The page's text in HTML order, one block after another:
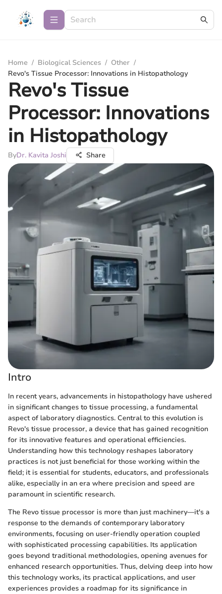
Home / Biological Sciences / Other /
Revo's Tissue Processor: Innovations in Histopathology
Revo's Tissue
Processor: Innovations
in Histopathology
ByDr. Kavita Joshi Share
Intro
In recent years, advancements in histopathology have ushered
in significant changes to tissue processing, a fundamental
aspect of laboratory diagnostics. Central to this evolution is
Revo's tissue processor, a device that has gained recognition
for its innovative features and operational efficiencies.
Understanding how this technology reshapes laboratory
practices is not just beneficial for those working within the
field; it is essential for students, educators, and professionals
alike, especially in an era where precision and speed are
paramount in scientific research.
The Revo tissue processor is more than just machinery—it's a
response to the demands of contemporary laboratory
environments, focusing on user-friendly operation coupled
with sophisticated processing capabilities. Its application
goes beyond traditional methodologies, opening avenues for
enhanced research opportunities. Thus, delving deep into how
this technology works, its practical applications, and user
experiences provides a roadmap for its significance in